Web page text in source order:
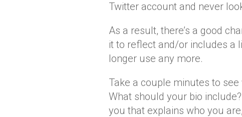
Twitter account and never
As a result, there’s a good
it to reflect and/or includes a
longer use any more.
Take a couple minutes to
What should your bio
you that explains who you